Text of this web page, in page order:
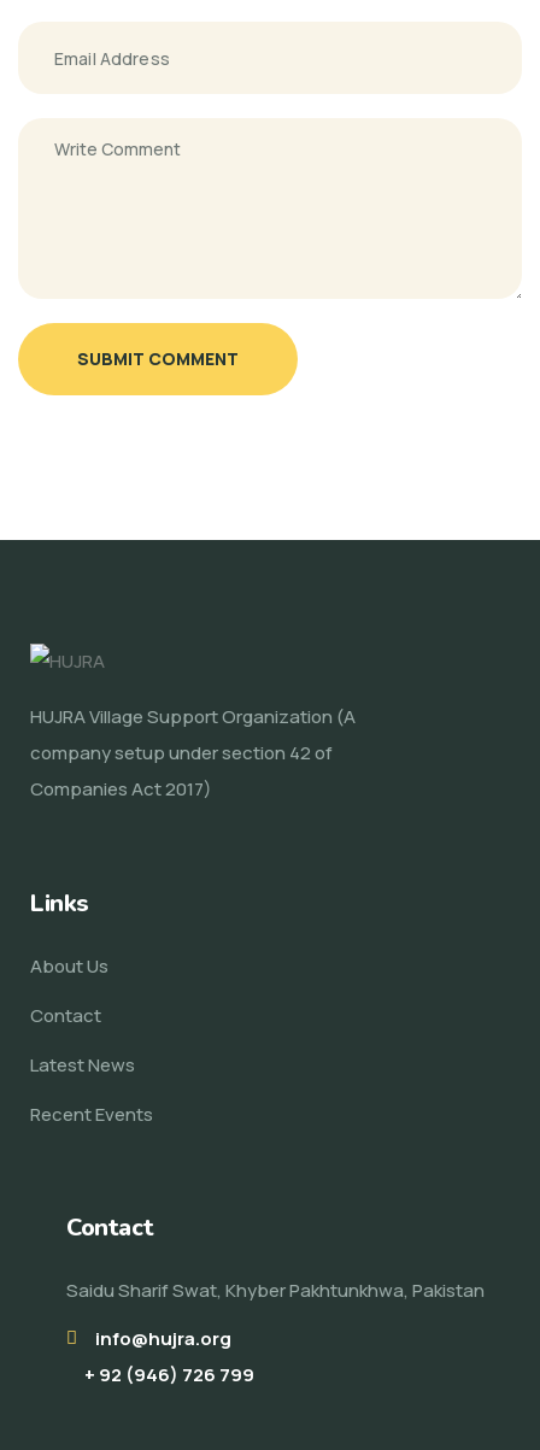
SUBMIT COMMENT
HUJRA Village Support Organization (A
company setup under section 42 of
Companies Act 2017)
Links
About Us
Contact
Latest News
Recent Events
Contact
Saidu Sharif Swat, Khyber Pakhtunkhwa, Pakistan
info@hujra.org
+ 92 (946) 726 799